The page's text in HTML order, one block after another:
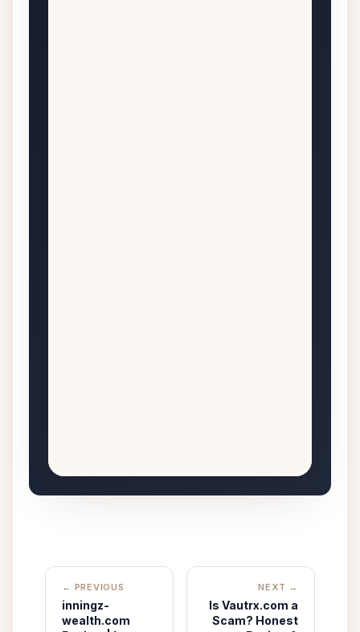
← PREVIOUS
inningz-
wealth.com
NEXT →
Is Vautrx.com a
Scam? Honest